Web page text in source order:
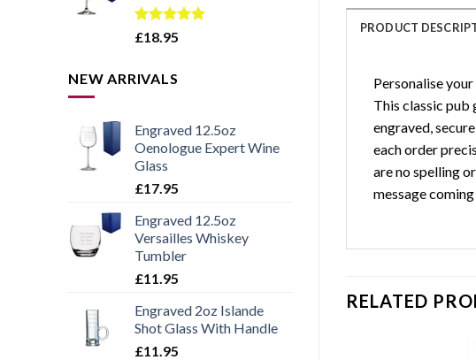
Rated5.00
£18.95
NEW ARRIVALS
Engraved 12.5oz
Oenologue Expert Wine
Glass
£17.95
Engraved 12.5oz
Versailles Whiskey
Tumbler
£11.95
Engraved 2oz Islande
Shot Glass With Handle
£11.95
PRODUCT
Personalise
This classic pub
engraved,
each order
are no spelling
message
RELATED